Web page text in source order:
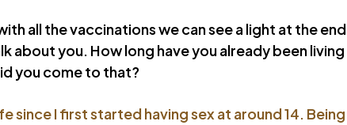
all the vaccinations we can see a light at the end
about you. How long have you already been living
you come to that?
since I first started having sex at around 14. Being